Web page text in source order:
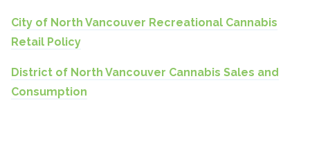
City of North Vancouver Recreational Cannabis
Retail Policy
District of North Vancouver Cannabis Sales and
Consumption